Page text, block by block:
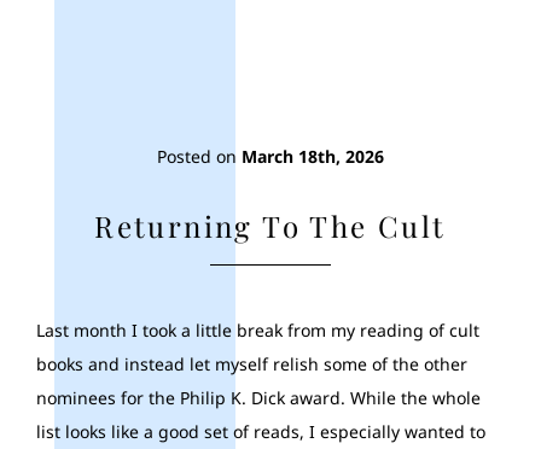
Posted on March 18th, 2026
Returning To The Cult
Last month I took a little break from my reading of cult
books and instead let myself relish some of the other
nominees for the Philip K. Dick award. While the whole
list looks like a good set of reads, I especially wanted to